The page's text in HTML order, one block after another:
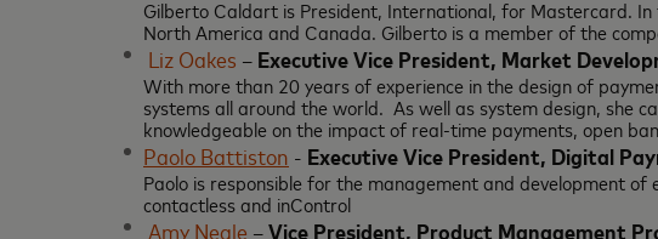
Gilberto Caldart is President, International, for Mastercard.
North America and Canada. Gilberto is a member of the
Liz Oakes – Executive Vice President, Market
With more than 20 years of experience in the design of
systems all around the world. As well as system design, she
knowledgeable on the impact of real-time payments, open
Paolo Battiston - Executive Vice President, Digital
Paolo is responsible for the management and development
contactless and inControl
Amy Neale –Vice President, Product Management